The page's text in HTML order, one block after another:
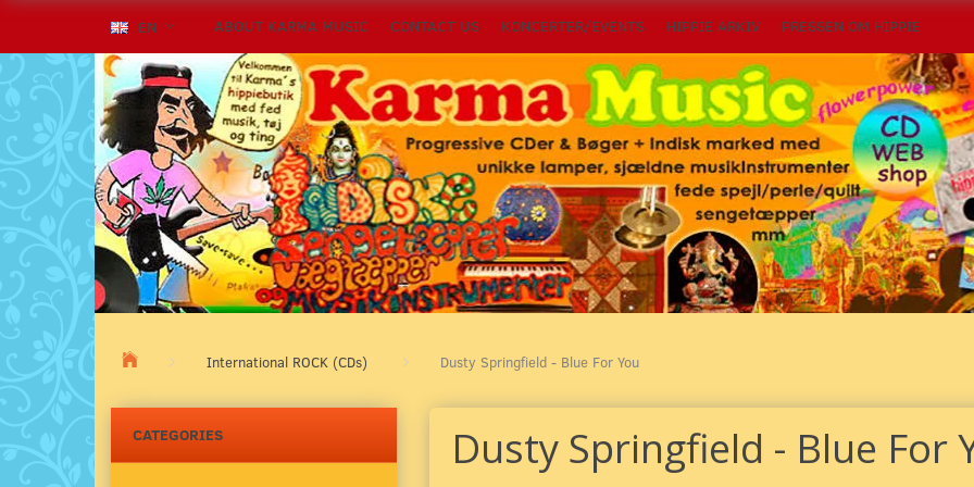
EN ABOUT KARMA MUSIC CONTACT US KONCERTER/EVENTS HIPPIE ARKIV PRESSEN OM HIPPIE
International ROCK (CDs) Dusty Springfield - Blue For You
CATEGORIES Dusty Springfield - Blue For